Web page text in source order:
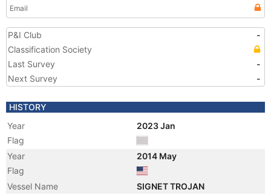
Email
P&I Club
-
Classification Society
Last Survey
-
Next Survey
-
HISTORY
Year
2023 Jan
Flag
Year
2014 May
Flag
Vessel Name
SIGNET TROJAN